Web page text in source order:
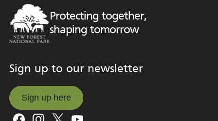
Protecting together,
shaping tomorrow
Sign up to our newsletter
Sign up here
Sign up here